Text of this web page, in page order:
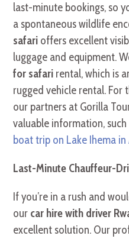
last-minute bookings, so
a spontaneous wildlife
safari offers excellent
luggage and equipment.
for safari rental, which is
rugged vehicle rental. For
our partners at Gorilla
valuable information,
boat trip on Lake Ihema
Last-Minute Chauffeur-
If you’re in a rush and
our car hire with driver
excellent solution. Our